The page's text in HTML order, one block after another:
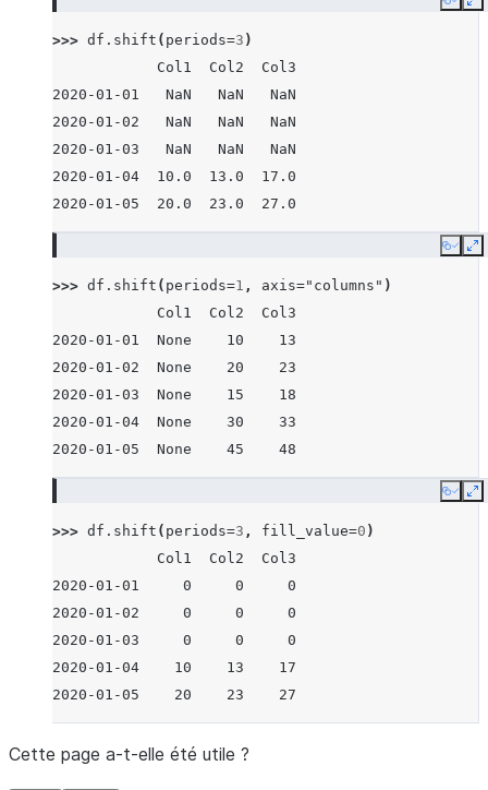
Copy
>>> df . shift ( periods=3 )
            Col1  Col2  Col3
2020-01-01   NaN   NaN   NaN
2020-01-02   NaN   NaN   NaN
2020-01-03   NaN   NaN   NaN
2020-01-04  10.0  13.0  17.0
2020-01-05  20.0  23.0  27.0
Copy
>>> df . shift ( periods=1 , axis="columns" )
            Col1  Col2  Col3
2020-01-01  None    10    13
2020-01-02  None    20    23
2020-01-03  None    15    18
2020-01-04  None    30    33
2020-01-05  None    45    48
Copy
>>> df . shift ( periods=3 , fill_value=0 )
            Col1  Col2  Col3
2020-01-01     0     0     0
2020-01-02     0     0     0
2020-01-03     0     0     0
2020-01-04    10    13    17
2020-01-05    20    23    27
Cette page a-t-elle été utile ?